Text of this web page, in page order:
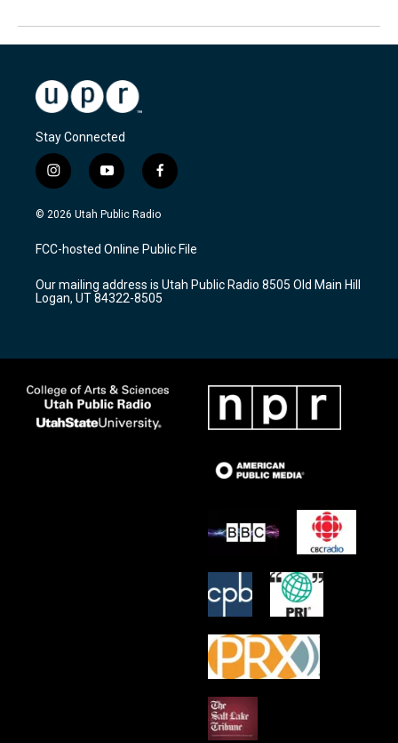
Stay Connected
i
n
s
a
g
a
m
y
o
u
u
b
f
a
c
b
o
k
© 2026 Utah Public Radio
FCC-hosted Online Public File
Our mailing address is Utah Public Radio 8505 Old Main Hill
Logan, UT 84322-8505